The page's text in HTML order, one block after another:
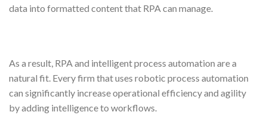
data into formatted content that RPA can manage.
As a result, RPA and intelligent process automation are a
natural fit. Every firm that uses robotic process automation
can significantly increase operational efficiency and agility
by adding intelligence to workflows.